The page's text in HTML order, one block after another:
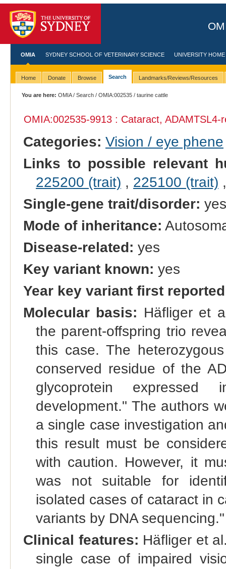
OMIA SYDNEY SCHOOL OF VETERINARY SCIENCE UNIVERSITY HOME
Home Donate Browse Search Landmarks/Reviews/Resources
You are here: OMIA/Search /OMIA:002535 / taurine cattle
OMIA:002535-9913 : Cataract, ADAMTSL4-
Categories: Vision / eye phene
Links to possible relevant
225200 (trait) , 225100 (trait)
Single-gene trait/disorder: yes
Mode of inheritance:
Disease-related: yes
Key variant known: yes
Year key variant first
Molecular basis: Häfliger et
the parent-offspring trio
this case. The
conserved residue of the
glycoprotein
development." The authors
a single case investigation
this result must be
with caution. However, it
was not suitable for
isolated cases of cataract in
variants by DNA sequencing."
Clinical features: Häfliger et
single case of impaired